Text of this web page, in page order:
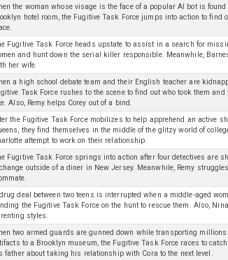
the woman whose visage is the face of a popular AI bot is
hotel room, the Fugitive Task Force jumps into action to find
Fugitive Task Force heads upstate to assist in a search for
and hunt down the serial killer responsible. Meanwhile,
her wife.
a high school debate team and their English teacher are
Task Force rushes to the scene to find out who took them
Also, Remy helps Corey out of a bind.
the Fugitive Task Force mobilizes to help apprehend an active
they find themselves in the middle of the glitzy world of
attempt to work on their relationship.
Fugitive Task Force springs into action after four detectives are
outside of a diner in New Jersey. Meanwhile, Remy
deal between two teens is interrupted when a middle-aged
the Fugitive Task Force on the hunt to rescue them. Also,
styles.
two armed guards are gunned down while transporting
to a Brooklyn museum, the Fugitive Task Force races to
father about taking his relationship with Cora to the next level.